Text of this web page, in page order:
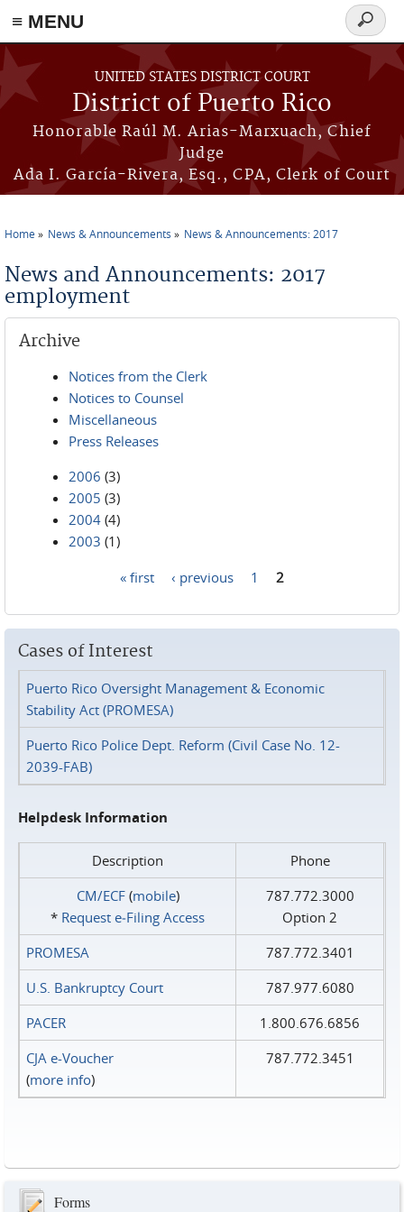
≡ MENU
Skip to main content
UNITED STATES DISTRICT COURT
District of Puerto Rico
Honorable Raúl M. Arias-Marxuach, Chief
Judge
Ada I. García-Rivera, Esq., CPA, Clerk of Court
Search
form
Home News & Announcements News & Announcements: 2017
News and Announcements: 2017
employment
Archive
Notices from the Clerk
Notices to Counsel
Miscellaneous
Press Releases
2006 (3)
2005 (3)
2004 (4)
2003 (1)
« first ‹ previous 1 2
Cases of Interest
Puerto Rico Oversight Management & Economic
Stability Act (PROMESA)
Puerto Rico Police Dept. Reform (Civil Case No. 12-
2039-FAB)
Helpdesk Information
Description
Phone
CM/ECF(mobile)
* Request e‑Filing Access
787.772.3000
Option 2
PROMESA
787.772.3401
U.S. Bankruptcy Court
787.977.6080
PACER
1.800.676.6856
CJA e-Voucher
(more info)
787.772.3451
Forms